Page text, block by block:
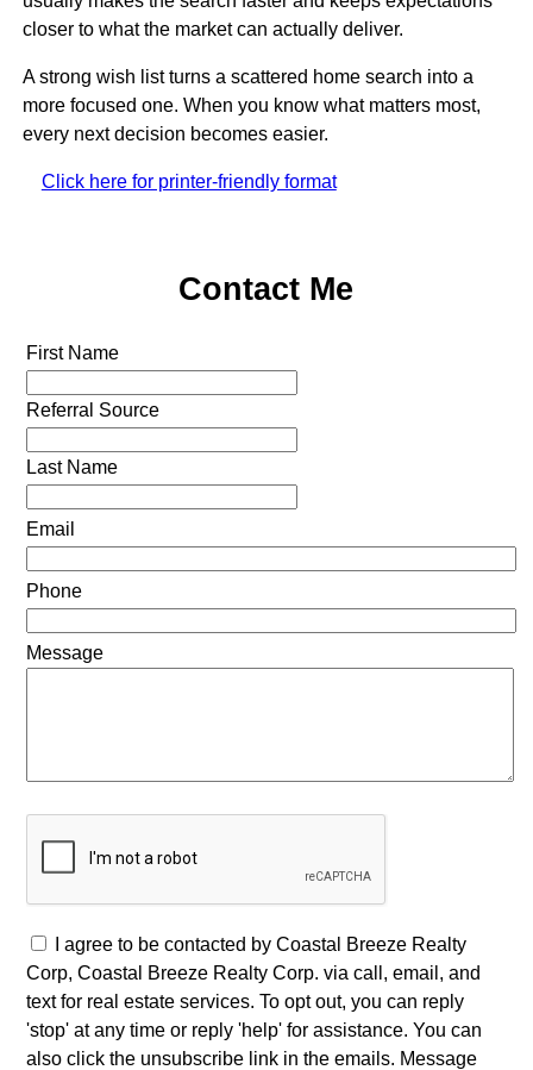
closer to what the market can actually deliver.
A strong wish list turns a scattered home search into a
more focused one. When you know what matters most,
every next decision becomes easier.
Click here for printer-friendly format
Contact Me
First Name
Referral Source
Last Name
Email
Phone
Message
I agree to be contacted by Coastal Breeze Realty
Corp, Coastal Breeze Realty Corp. via call, email, and
text for real estate services. To opt out, you can reply
'stop' at any time or reply 'help' for assistance. You can
also click the unsubscribe link in the emails. Message